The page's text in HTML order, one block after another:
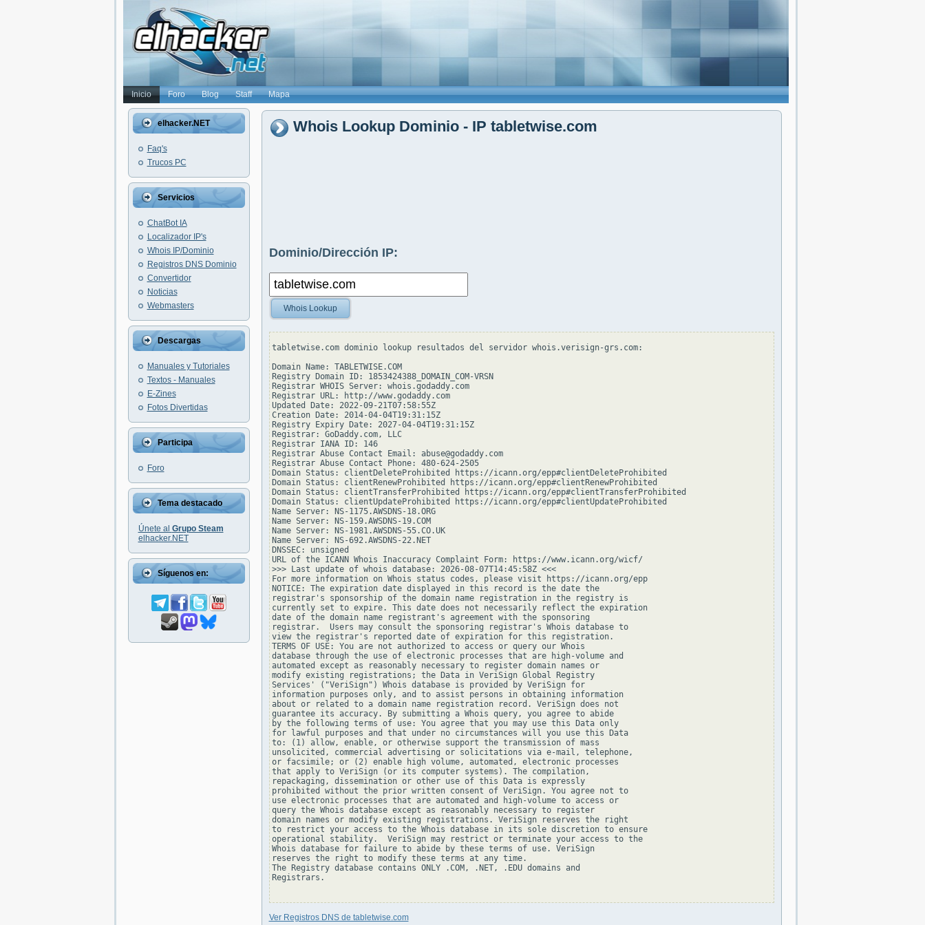
Inicio Foro Blog Staff Mapa
elhacker.NET
Faq's
Trucos PC
Servicios
ChatBot IA
Localizador IP's
Whois IP/Dominio
Registros DNS Dominio
Convertidor
Noticias
Webmasters
Descargas
Manuales y Tutoriales
Textos - Manuales
E-Zines
Fotos Divertidas
Participa
Foro
Tema destacado
Únete al Grupo Steam
elhacker.NET
Síguenos en:
Whois Lookup Dominio - IP tabletwise.com
Dominio/Dirección IP:
Whois Lookup
tabletwise.com dominio lookup resultados del servidor whois.verisign-grs.com:
Domain Name: TABLETWISE.COM
Registry Domain ID: 1853424388_DOMAIN_COM-VRSN
Registrar WHOIS Server: whois.godaddy.com
Registrar URL: http://www.godaddy.com
Updated Date: 2022-09-21T07:58:55Z
Creation Date: 2014-04-04T19:31:15Z
Registry Expiry Date: 2027-04-04T19:31:15Z
Registrar: GoDaddy.com, LLC
Registrar IANA ID: 146
Registrar Abuse Contact Email: abuse@godaddy.com
Registrar Abuse Contact Phone: 480-624-2505
Domain Status: clientDeleteProhibited https://icann.org/epp#clientDeleteProhibited
Domain Status: clientRenewProhibited https://icann.org/epp#clientRenewProhibited
Domain Status: clientTransferProhibited https://icann.org/epp#clientTransferProhibited
Domain Status: clientUpdateProhibited https://icann.org/epp#clientUpdateProhibited
Name Server: NS-1175.AWSDNS-18.ORG
Name Server: NS-159.AWSDNS-19.COM
Name Server: NS-1981.AWSDNS-55.CO.UK
Name Server: NS-692.AWSDNS-22.NET
DNSSEC: unsigned
URL of the ICANN Whois Inaccuracy Complaint Form: https://www.icann.org/wicf/
>>> Last update of whois database: 2026-08-07T14:45:58Z <<<
For more information on Whois status codes, please visit https://icann.org/epp
NOTICE: The expiration date displayed in this record is the date the
registrar's sponsorship of the domain name registration in the registry is
currently set to expire. This date does not necessarily reflect the expiration
date of the domain name registrant's agreement with the sponsoring
registrar.  Users may consult the sponsoring registrar's Whois database to
view the registrar's reported date of expiration for this registration.
TERMS OF USE: You are not authorized to access or query our Whois
database through the use of electronic processes that are high-volume and
automated except as reasonably necessary to register domain names or
modify existing registrations; the Data in VeriSign Global Registry
Services' ("VeriSign") Whois database is provided by VeriSign for
information purposes only, and to assist persons in obtaining information
about or related to a domain name registration record. VeriSign does not
guarantee its accuracy. By submitting a Whois query, you agree to abide
by the following terms of use: You agree that you may use this Data only
for lawful purposes and that under no circumstances will you use this Data
to: (1) allow, enable, or otherwise support the transmission of mass
unsolicited, commercial advertising or solicitations via e-mail, telephone,
or facsimile; or (2) enable high volume, automated, electronic processes
that apply to VeriSign (or its computer systems). The compilation,
repackaging, dissemination or other use of this Data is expressly
prohibited without the prior written consent of VeriSign. You agree not to
use electronic processes that are automated and high-volume to access or
query the Whois database except as reasonably necessary to register
domain names or modify existing registrations. VeriSign reserves the right
to restrict your access to the Whois database in its sole discretion to ensure
operational stability.  VeriSign may restrict or terminate your access to the
Whois database for failure to abide by these terms of use. VeriSign
reserves the right to modify these terms at any time.
The Registry database contains ONLY .COM, .NET, .EDU domains and
Registrars.
Ver Registros DNS de tabletwise.com